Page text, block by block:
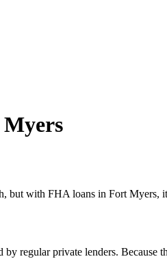
Myers
but with FHA loans in Fort Myers, it
regular private lenders. Because